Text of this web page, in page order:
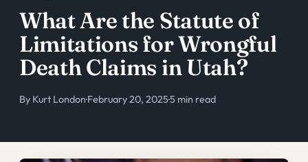
What Are the Statute of
Limitations for Wrongful
Death Claims in Utah?
By Kurt London·February 20, 2025·5 min read